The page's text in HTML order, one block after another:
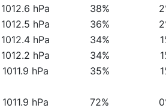
1012.6 hPa 38%
1012.5 hPa 36%
1012.4 hPa 34%
1012.2 hPa 34%
1011.9 hPa 35%
1011.9 hPa 72%